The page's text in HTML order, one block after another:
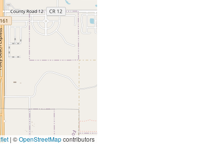
| ©OpenStreetMapcontributors